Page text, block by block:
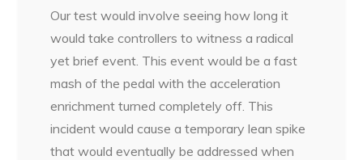
Our test would involve seeing how long it
would take controllers to witness a radical
yet brief event. This event would be a fast
mash of the pedal with the acceleration
enrichment turned completely off. This
incident would cause a temporary lean spike
that would eventually be addressed when